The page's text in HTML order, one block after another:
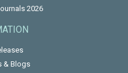
2026
& Blogs